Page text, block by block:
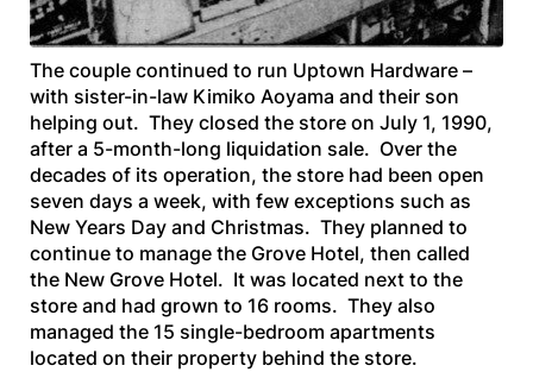
The couple continued to run Uptown Hardware –
with sister-in-law Kimiko Aoyama and their son
helping out. They closed the store on July 1, 1990,
after a 5-month-long liquidation sale. Over the
decades of its operation, the store had been open
seven days a week, with few exceptions such as
New Years Day and Christmas. They planned to
continue to manage the Grove Hotel, then called
the New Grove Hotel. It was located next to the
store and had grown to 16 rooms. They also
managed the 15 single-bedroom apartments
located on their property behind the store.